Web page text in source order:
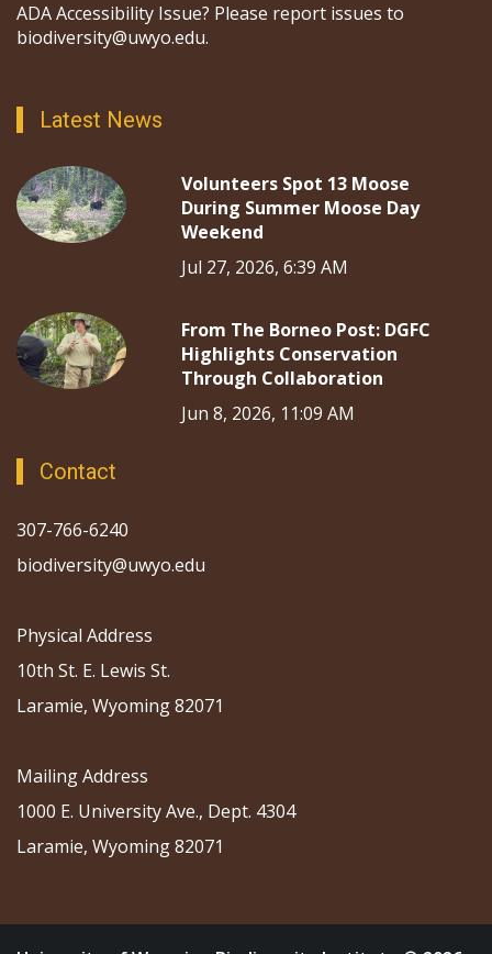
ADA Accessibility Issue? Please report issues to
biodiversity@uwyo.edu.
Latest News
Volunteers Spot 13 Moose
During Summer Moose Day
Weekend
Jul 27, 2026, 6:39 AM
From The Borneo Post: DGFC
Highlights Conservation
Through Collaboration
Jun 8, 2026, 11:09 AM
Contact
307-766-6240
biodiversity@uwyo.edu
Physical Address
10th St. E. Lewis St.
Laramie, Wyoming 82071
Mailing Address
1000 E. University Ave., Dept. 4304
Laramie, Wyoming 82071